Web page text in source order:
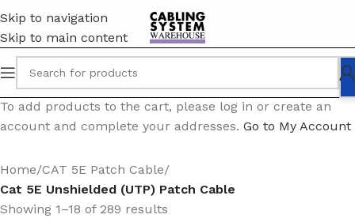
Skip to navigation
Skip to main content
To add products to the cart, please log in or create an
account and complete your addresses. Go to My Account
Home/CAT 5E Patch Cable/
Cat 5E Unshielded (UTP) Patch Cable
Showing 1–18 of 289 results